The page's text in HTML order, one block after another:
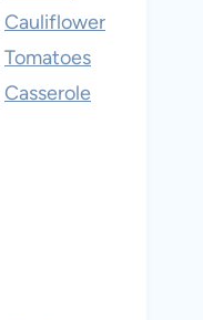
Cauliflower
Tomatoes
Casserole